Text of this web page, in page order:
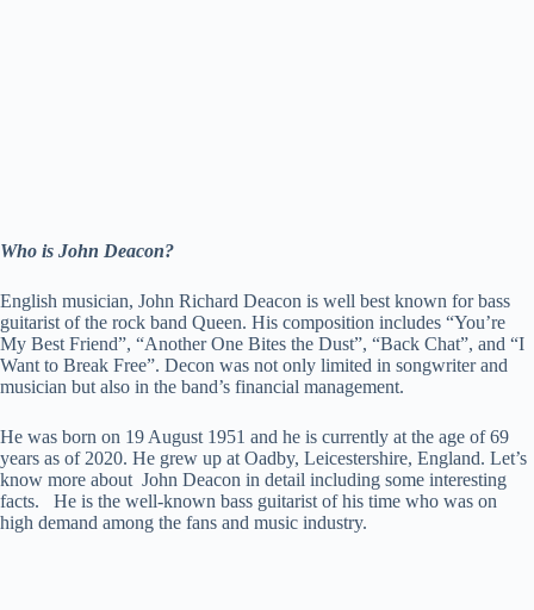
Who is John Deacon?
English musician, John Richard Deacon is well best known for bass
guitarist of the rock band Queen. His composition includes “You’re
My Best Friend”, “Another One Bites the Dust”, “Back Chat”, and “I
Want to Break Free”. Decon was not only limited in songwriter and
musician but also in the band’s financial management.
He was born on 19 August 1951 and he is currently at the age of 69
years as of 2020. He grew up at Oadby, Leicestershire, England. Let’s
know more about John Deacon in detail including some interesting
facts. He is the well-known bass guitarist of his time who was on
high demand among the fans and music industry.